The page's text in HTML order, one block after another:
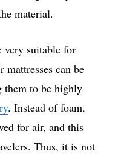
material.
very suitable for
mattresses can be
them to be highly
. Instead of foam,
for air, and this
Thus, it is not